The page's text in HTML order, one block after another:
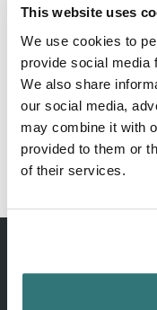
This website uses
We use cookies to
provide social media
We also share
our social media,
may combine it with
provided to them or
of their services.
Report this listing